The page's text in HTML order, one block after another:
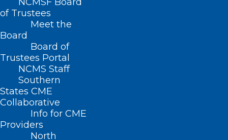
of Trustees
Meet the
Board
Board of
Trustees Portal
NCMS Staff
Southern
States CME
Collaborative
Info for CME
Providers
North
Home
Posts Tagged "Pre-cancerous"